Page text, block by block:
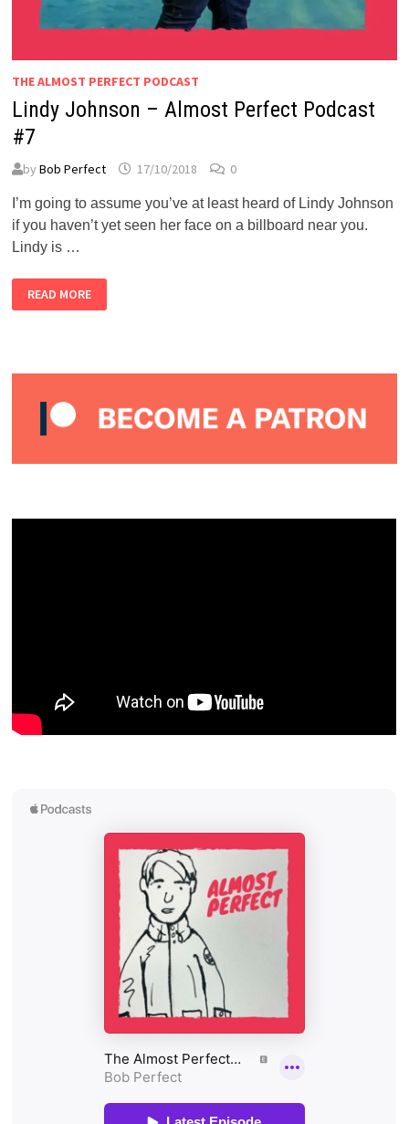
THE ALMOST PERFECT PODCAST
Lindy Johnson – Almost Perfect Podcast
#7
byBob Perfect 17/10/2018 0
I’m going to assume you’ve at least heard of Lindy Johnson
if you haven’t yet seen her face on a billboard near you.
Lindy is …
LINDY
JOHNSON
–
READ MORE